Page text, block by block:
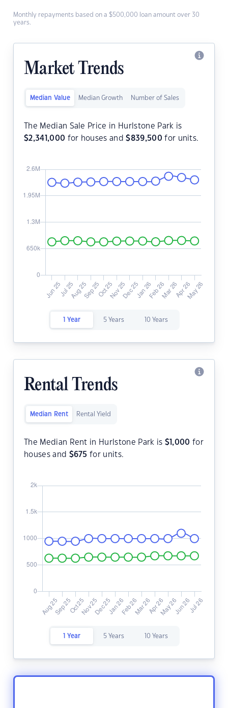
Monthly repayments based on a $500,000 loan amount over 30
years.
Market Trends
Median Value Median Growth Number of Sales
The Median Sale Price in Hurlstone Park is
$2,341,000 for houses and$839,500 for units.
1 Year 5 Years 10 Years
Rental Trends
Median Rent Rental Yield
The Median Rent in Hurlstone Park is $ 1,000 for
houses and $675 for units.
1 Year 5 Years 10 Years